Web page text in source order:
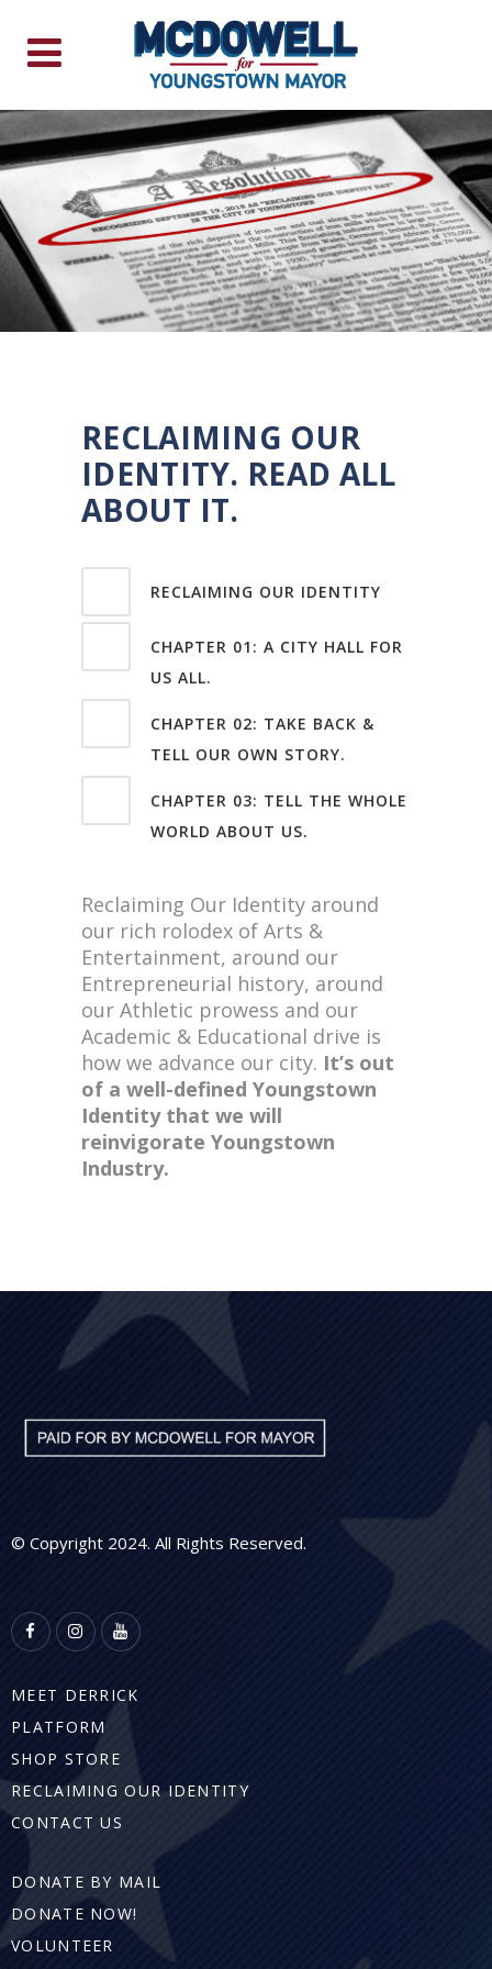
RECLAIMING OUR
IDENTITY. READ ALL
ABOUT IT.
RECLAIMING OUR IDENTITY
CHAPTER 01: A CITY HALL FOR
US ALL.
CHAPTER 02: TAKE BACK &
TELL OUR OWN STORY.
CHAPTER 03: TELL THE WHOLE
WORLD ABOUT US.
Reclaiming Our Identity around
our rich rolodex of Arts &
Entertainment, around our
Entrepreneurial history, around
our Athletic prowess and our
Academic & Educational drive is
how we advance our city. It’s out
of a well-defined Youngstown
Identity that we will
reinvigorate Youngstown
Industry.
© Copyright 2024. All Rights Reserved.
MEET DERRICK
PLATFORM
SHOP STORE
RECLAIMING OUR IDENTITY
CONTACT US
DONATE BY MAIL
DONATE NOW!
VOLUNTEER